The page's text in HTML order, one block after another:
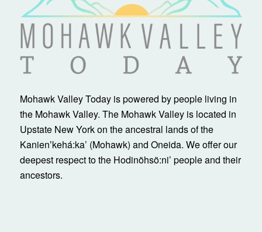
Mohawk Valley Today is powered by people living in
the Mohawk Valley. The Mohawk Valley is located in
Upstate New York on the ancestral lands of the
Kanienʼkehá:ka’ (Mohawk) and Oneida. We offer our
deepest respect to the Hodinöhsö:ni’ people and their
ancestors.